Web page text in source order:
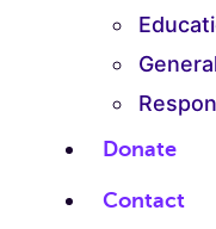
Donate
Contact